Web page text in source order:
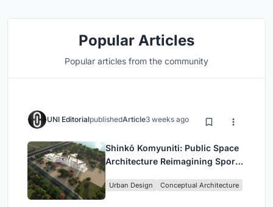
Popular Articles
Popular articles from the community
UNI EditorialpublishedArticle3 weeks ago
Shinkō Komyuniti: Public Space
Architecture Reimagining Sport,
Urban Design Conceptual Architecture